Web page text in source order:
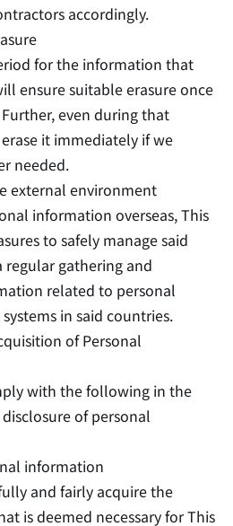
accordingly.
for the information that
ensure suitable erasure once
even during that
it immediately if we
needed.
external environment
information overseas, This
to safely manage said
gathering and
related to personal
in said countries.
of Personal
with the following in the
of personal
information
and fairly acquire the
is deemed necessary for This